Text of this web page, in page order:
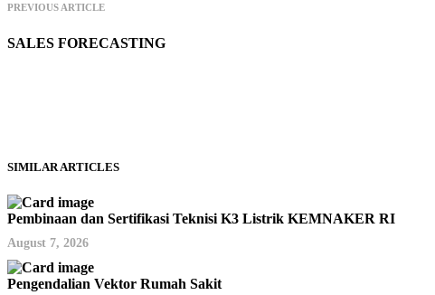
PREVIOUS ARTICLE
SALES FORECASTING
SIMILAR ARTICLES
Pembinaan dan Sertifikasi Teknisi K3 Listrik KEMNAKER RI
August 7, 2026
Pengendalian Vektor Rumah Sakit